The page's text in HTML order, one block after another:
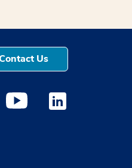
Us
window
a new window
Instagram opens a new
Medstar Youtube opens a
Medstar Linkedin